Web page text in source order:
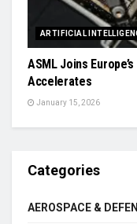
ARTIFICIAL
ASML Joins
Accelerates
January 15, 2026
Categories
AEROSPACE &